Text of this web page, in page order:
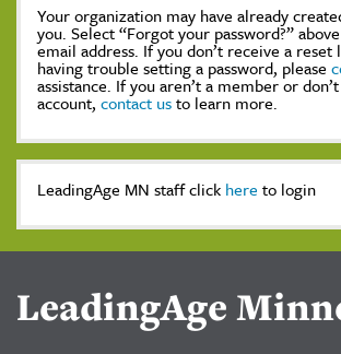
Your organization may have already
you. Select “Forgot your password?”
email address. If you don’t receive a reset
having trouble setting a password, please
assistance. If you aren’t a member or
account, contact usto learn more.
LeadingAge MN staff click here to login
LeadingAge